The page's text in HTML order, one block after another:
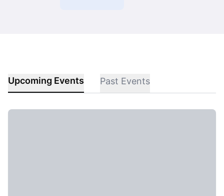
Upcoming Events Past Events